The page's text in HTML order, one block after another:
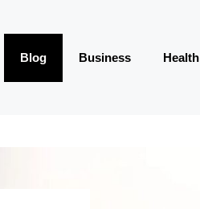
Blog Business Health